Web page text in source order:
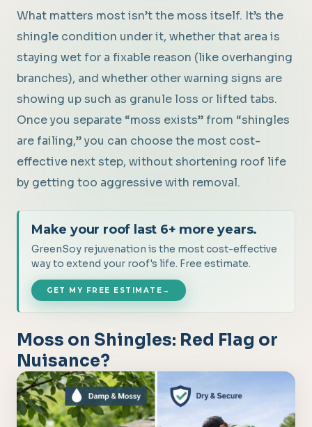
What matters most isn’t the moss itself. It’s the
shingle condition under it, whether that area is
staying wet for a fixable reason (like overhanging
branches), and whether other warning signs are
showing up such as granule loss or lifted tabs.
Once you separate “moss exists” from “shingles
are failing,” you can choose the most cost-
effective next step, without shortening roof life
by getting too aggressive with removal.
Make your roof last 6+ more years.
GreenSoy rejuvenation is the most cost-effective
way to extend your roof's life. Free estimate.
GET MY FREE ESTIMATE →
Moss on Shingles: Red Flag or
Nuisance?